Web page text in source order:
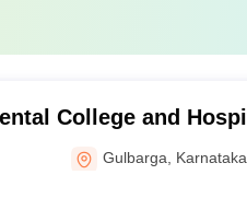
College and
Gulbarga Karnataka